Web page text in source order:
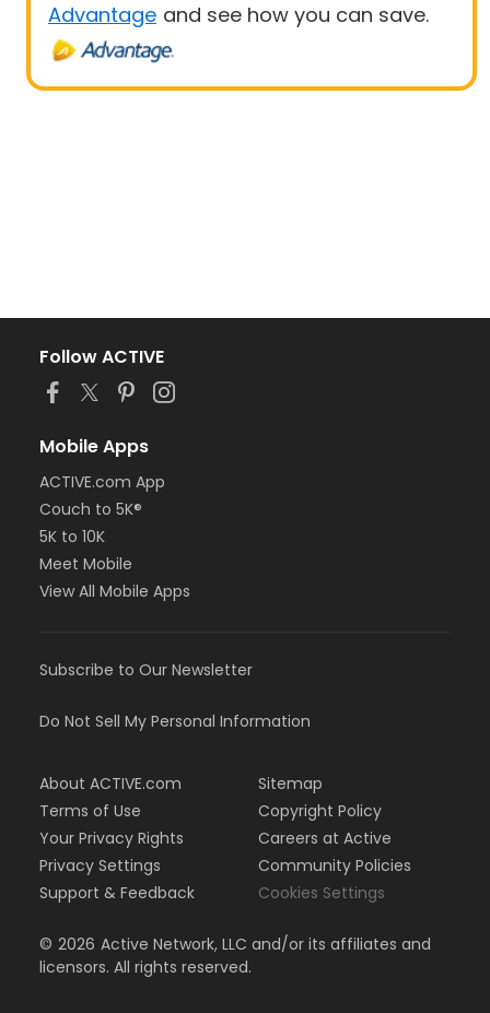
Advantage and see how you can save.
Follow ACTIVE
Mobile Apps
ACTIVE.com App
Couch to 5K®
5K to 10K
Meet Mobile
View All Mobile Apps
Subscribe to Our Newsletter
Do Not Sell My Personal Information
About ACTIVE.com
Terms of Use
Your Privacy Rights
Privacy Settings
Support & Feedback
Sitemap
Copyright Policy
Careers at Active
Community Policies
Cookies Settings
© 2026 Active Network, LLC and/or its affiliates and
licensors. All rights reserved.